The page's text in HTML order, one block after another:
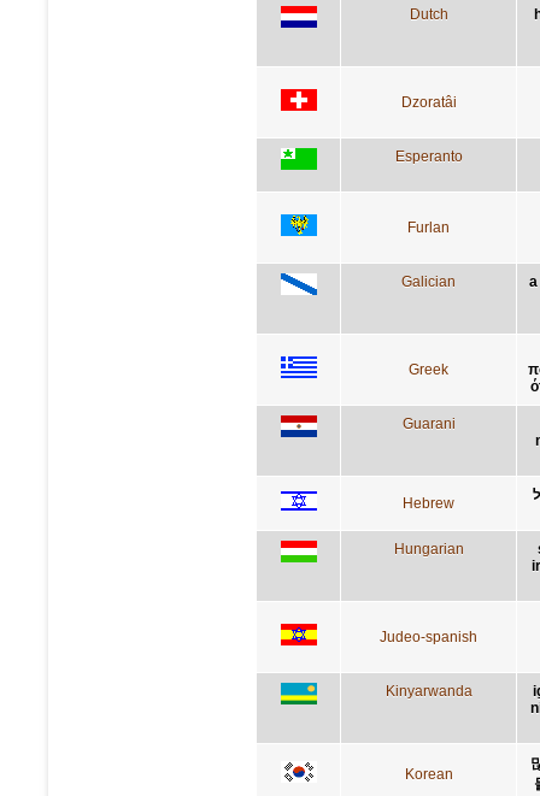
Dutch
Dzoratâi
Esperanto
Furlan
Galician
Greek
Guarani
Hebrew
Hungarian
Judeo-spanish
Kinyarwanda
Korean